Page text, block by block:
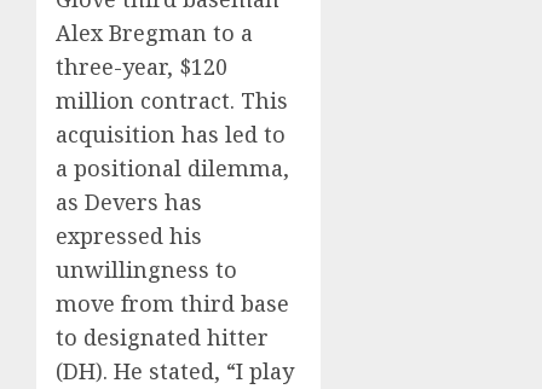
Alex Bregman to a
three-year, $120
million contract. This
acquisition has led to
a positional dilemma,
as Devers has
expressed his
unwillingness to
move from third base
to designated hitter
(DH). He stated, “I play